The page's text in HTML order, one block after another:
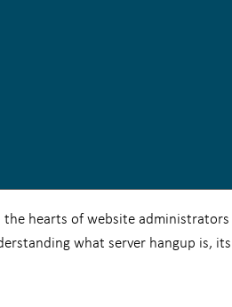
hearts of website
what server hangup